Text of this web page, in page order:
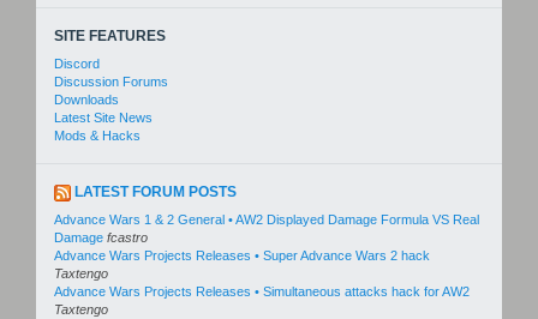
SITE FEATURES
Discord
Discussion Forums
Downloads
Latest Site News
Mods & Hacks
LATEST FORUM POSTS
Advance Wars 1 & 2 General • AW2 Displayed Damage Formula VS Real
Damage fcastro
Advance Wars Projects Releases • Super Advance Wars 2 hack
Taxtengo
Advance Wars Projects Releases • Simultaneous attacks hack for AW2
Taxtengo